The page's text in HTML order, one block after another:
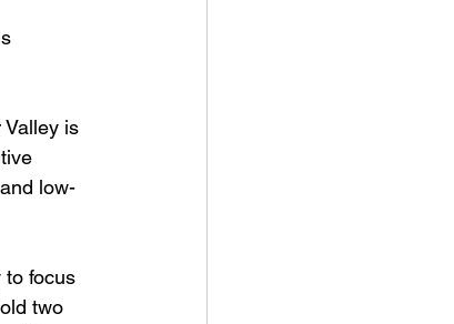
Valley is
low-
to focus
two